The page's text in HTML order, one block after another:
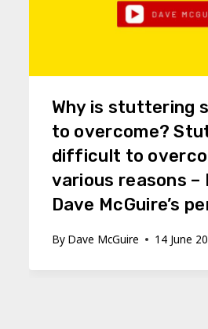
Why is stuttering
to overcome?
difficult to
various reasons –
Dave McGuire’s
By Dave McGuire 14 June